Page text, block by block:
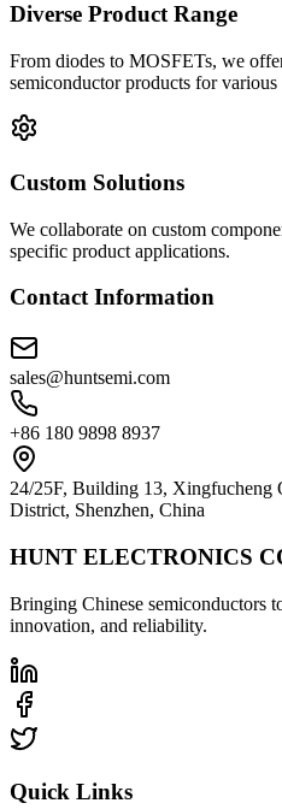
Diverse Product Range
From diodes to MOSFETs, we
semiconductor products for various
Custom Solutions
We collaborate on custom
specific product applications.
Contact Information
sales@huntsemi.com
+86 180 9898 8937
24/25F, Building 13, Xingfucheng
District, Shenzhen, China
HUNT ELECTRONICS
Bringing Chinese semiconductors
innovation, and reliability.
Quick Links